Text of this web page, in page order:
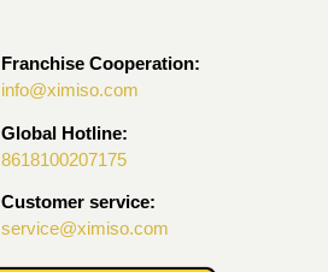
Franchise Cooperation:
info@ximiso.com
Global Hotline:
8618100207175
Customer service:
service@ximiso.com